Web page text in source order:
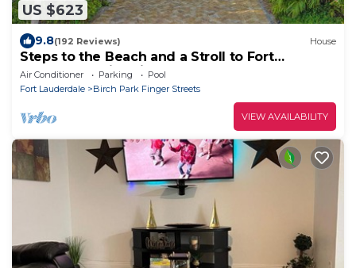
US $623
9.8(192 Reviews) House
Steps to the Beach and a Stroll to Fort
Lauderdale Nightlife
Air Conditioner Parking
Pool
Fort Lauderdale
Birch Park Finger Streets
VIEW AVAILABILITY